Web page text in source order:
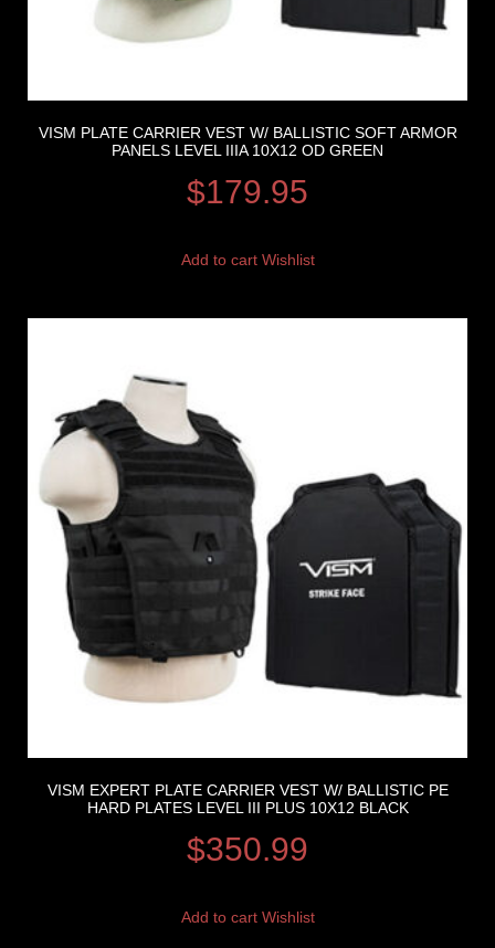
VISM PLATE CARRIER VEST W/ BALLISTIC SOFT ARMOR
PANELS LEVEL IIIA 10X12 OD GREEN
$179.95
Add to cart Wishlist
VISM EXPERT PLATE CARRIER VEST W/ BALLISTIC PE
HARD PLATES LEVEL III PLUS 10X12 BLACK
$350.99
Add to cart Wishlist